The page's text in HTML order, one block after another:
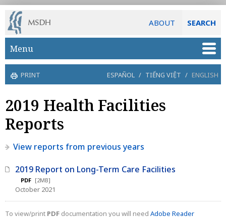
ABOUT SEARCH
Skip to main content
Menu
PRINT ESPAÑOL / TIẾNG VIỆT / ENGLISH
2019 Health Facilities
Reports
View reports from previous years
2019 Report on Long-Term Care Facilities
PDF [2MB]
October 2021
To view/print PDF documentation you will need Adobe Reader